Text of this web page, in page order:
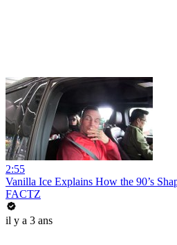
2:55
Vanilla Ice Explains How the 90’s
FACTZ
il y a 3 ans